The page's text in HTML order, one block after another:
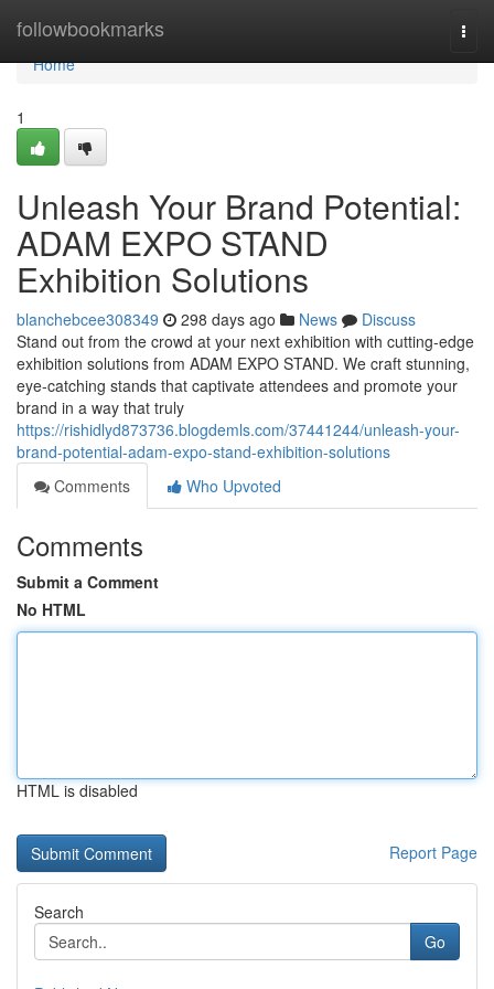
followbookmarks
Home
Home
1
Unleash Your Brand Potential:
ADAM EXPO STAND
Exhibition Solutions
blanchebcee308349 298 days ago News
Discuss
Stand out from the crowd at your next exhibition with cutting-edge
exhibition solutions from ADAM EXPO STAND. We craft stunning,
eye-catching stands that captivate attendees and promote your
brand in a way that truly
https://rishidlyd873736.blogdemls.com/37441244/unleash-your-
brand-potential-adam-expo-stand-exhibition-solutions
Comments
Who Upvoted
Comments
Submit a Comment
No HTML
HTML is disabled
Report Page
Search
Go